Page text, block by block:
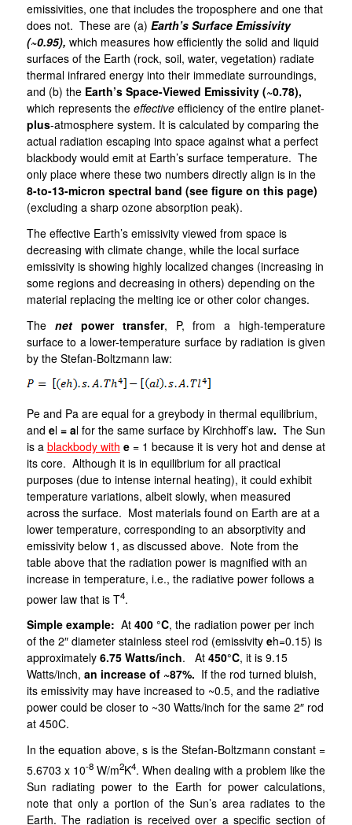
emissivities, one that includes the troposphere and one that
does not. These are (a) Earth’s Surface Emissivity
(~0.95), which measures how efficiently the solid and liquid
surfaces of the Earth (rock, soil, water, vegetation) radiate
thermal infrared energy into their immediate surroundings,
and (b) the Earth’s Space-Viewed Emissivity (~0.78),
which represents the effectiveefficiency of the entire planet-
plus-atmosphere system. It is calculated by comparing the
actual radiation escaping into space against what a perfect
blackbody would emit at Earth’s surface temperature. The
only place where these two numbers directly align is in the
8-to-13-micron spectral band (see figure on this page)
(excluding a sharp ozone absorption peak).
The effective Earth’s emissivity viewed from space is
decreasing with climate change, while the local surface
emissivity is showing highly localized changes (increasing in
some regions and decreasing in others) depending on the
material replacing the melting ice or other color changes.
The net power transfer, P, from a high-temperature
surface to a lower-temperature surface by radiation is given
by the Stefan-Boltzmann law:
Pe and Pa are equal for a greybody in thermal equilibrium,
and el= al for the same surface by Kirchhoff’s law. The Sun
is a blackbody with e = 1 because it is very hot and dense at
its core. Although it is in equilibrium for all practical
purposes (due to intense internal heating), it could exhibit
temperature variations, albeit slowly, when measured
across the surface. Most materials found on Earth are at a
lower temperature, corresponding to an absorptivity and
emissivity below 1, as discussed above. Note from the
table above that the radiation power is magnified with an
increase in temperature, i.e., theradiative power follows a
power law that is T4.
Simple example: At 400 °C, the radiation power per inch
of the 2″ diameter stainless steel rod (emissivity eh=0.15) is
approximately 6.75 Watts/inch. At 450°C, it is 9.15
Watts/inch, an increase of ~87%. If the rod turned bluish,
its emissivity may have increased to ~0.5, and the radiative
power could be closer to ~30 Watts/inch for the same 2″ rod
at 450C.
In the equation above, sis the Stefan-Boltzmann constant =
5.6703 x 10-8W/m2K4. When dealing with a problem like the
Sun radiating power to the Earth for power calculations,
note that only a portion of the Sun’s area radiates to the
Earth. The radiation is received over a specific section of